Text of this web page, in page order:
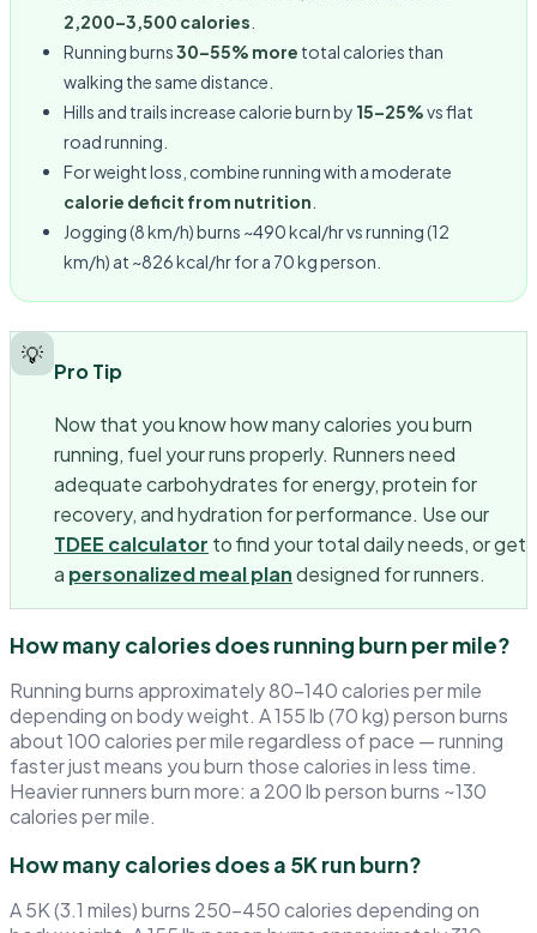
2,200–3,500 calories
Running burns30–55% more total calories than
walking the same distance.
Hills and trails increase calorie burn by 15–25%vs flat
road running.
For weight loss, combine running with a moderate
calorie deficit from nutrition
Jogging (8 km/h) burns ~490 kcal/hr vs running (12
km/h) at ~826 kcal/hr for a 70 kg person.
💡
Pro Tip
Now that you know how many calories you burn
running, fuel your runs properly. Runners need
adequate carbohydrates for energy, protein for
recovery, and hydration for performance. Use our
TDEE calculator to find your total daily needs, or get
a personalized meal plandesigned for runners.
How many calories does running burn per mile?
Running burns approximately 80–140 calories per mile
depending on body weight. A 155 lb (70 kg) person burns
about 100 calories per mile regardless of pace — running
faster just means you burn those calories in less time.
Heavier runners burn more: a 200 lb person burns ~130
calories per mile.
How many calories does a 5K run burn?
A 5K (3.1 miles) burns 250–450 calories depending on